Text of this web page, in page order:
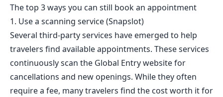
The top 3 ways you can still book an appointment
1. Use a scanning service (Snapslot)
Several third-party services have emerged to help
travelers find available appointments. These services
continuously scan the Global Entry website for
cancellations and new openings. While they often
require a fee, many travelers find the cost worth it for